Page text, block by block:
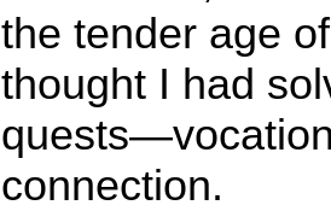
the tender age
thought I had
connection.